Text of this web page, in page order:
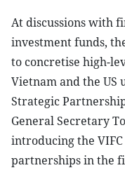
At discussions with
investment funds,
to concretise high-
Vietnam and the US
Strategic
General Secretary
introducing the
partnerships in the